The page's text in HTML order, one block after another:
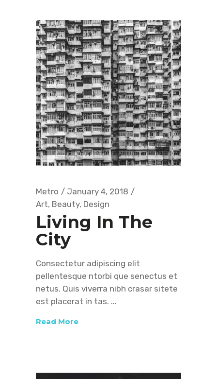
Metro
January 4, 2018
Art, Beauty, Design
Living In The
City
Consectetur adipiscing elit
pellentesque ntorbi que senectus et
netus. Quis viverra nibh crasar sitete
est placerat in tas.
Read More